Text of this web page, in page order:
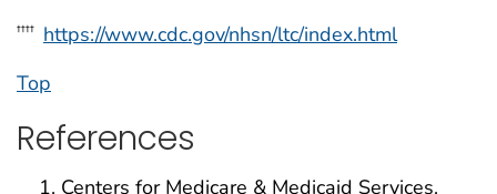
†††† https://www.cdc.gov/nhsn/ltc/index.html
Top
References
Centers for Medicare & Medicaid Services.